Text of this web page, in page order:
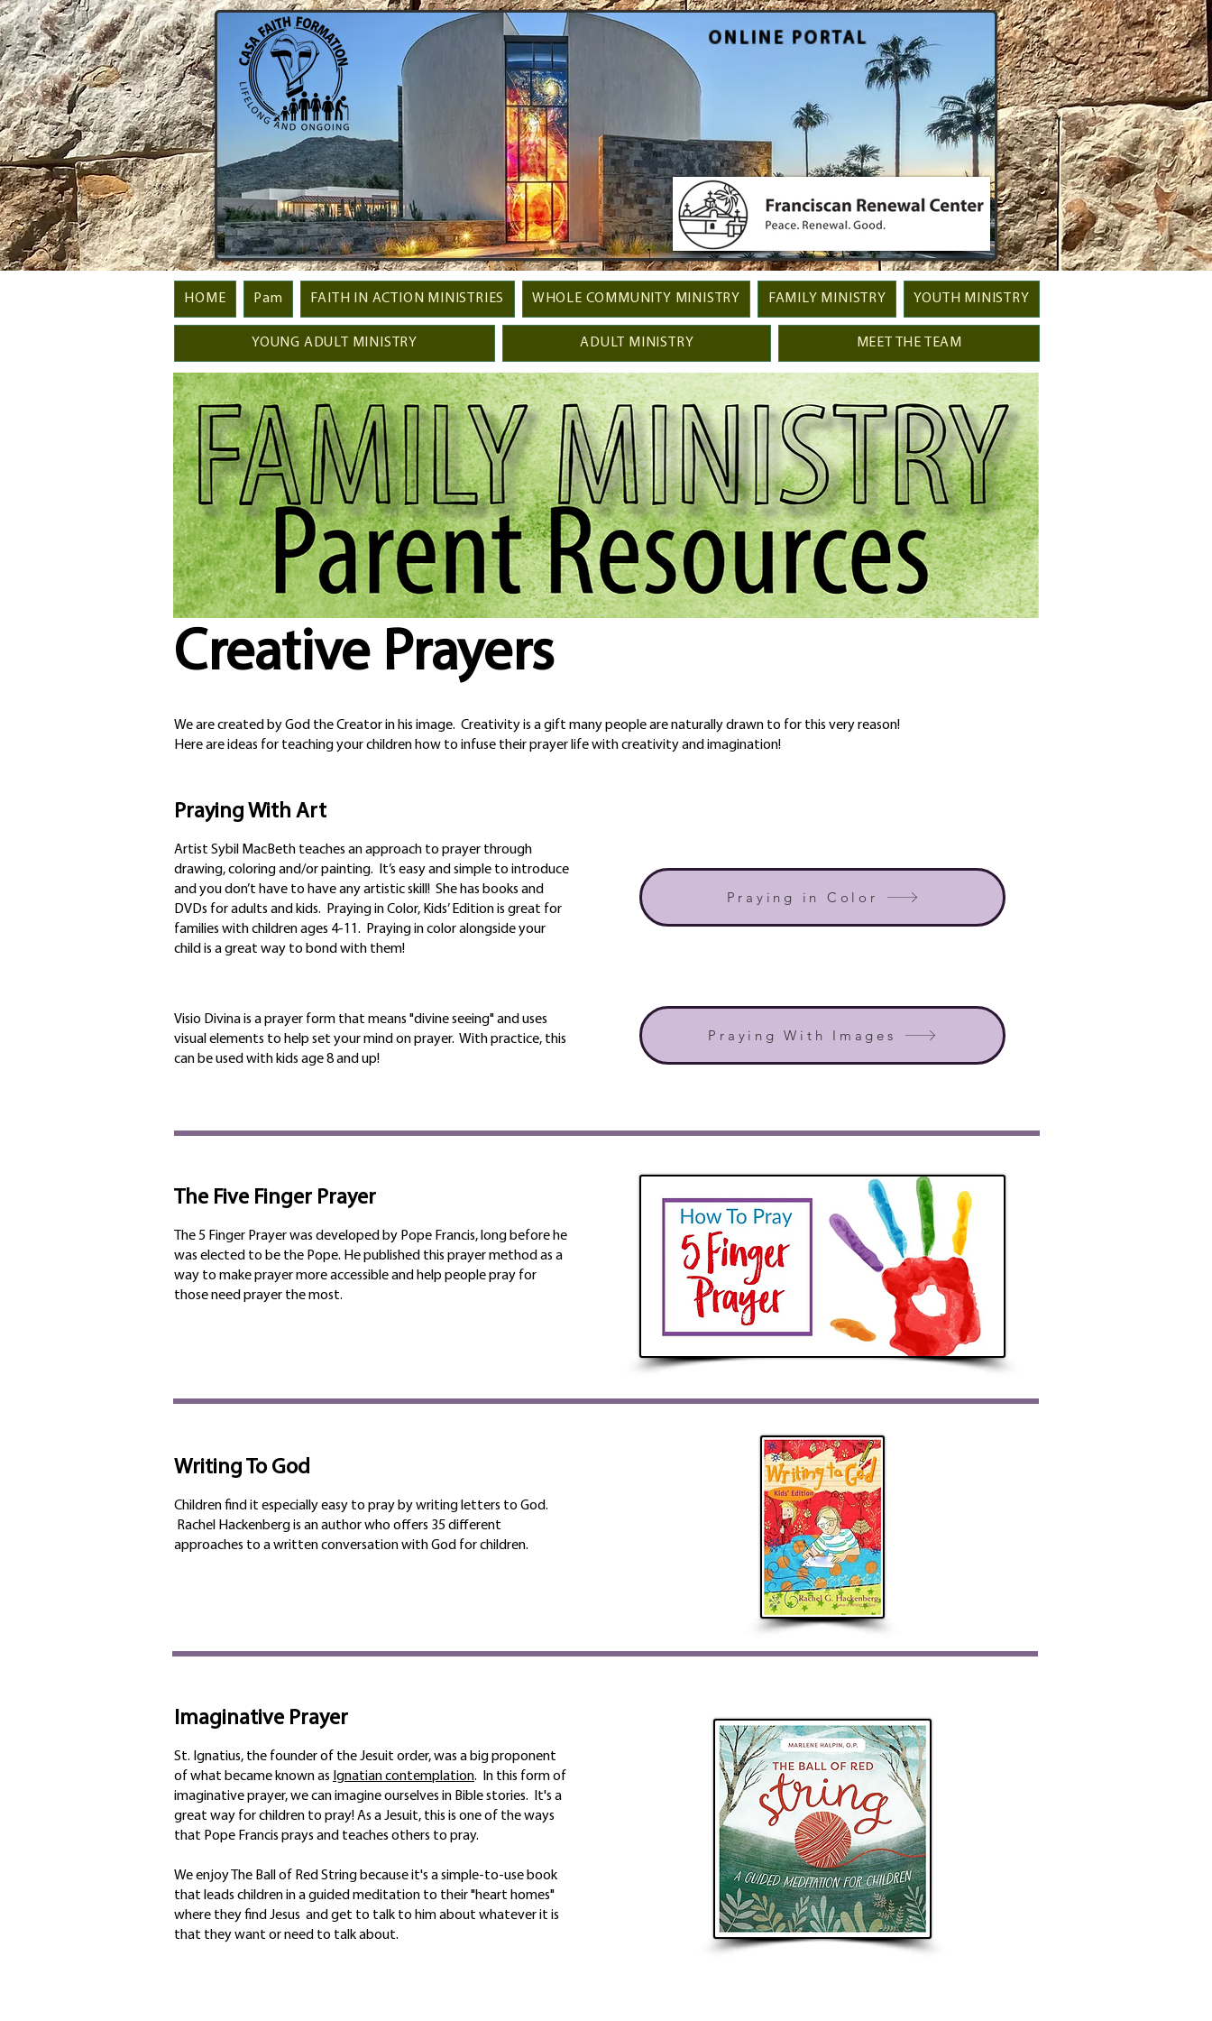
ONLINE PORTAL
HOME Pam FAITH IN ACTION MINISTRIES WHOLE COMMUNITY MINISTRY FAMILY MINISTRY YOUTH MINISTRY
YOUNG ADULT MINISTRY ADULT MINISTRY MEET THE TEAM
Creative Prayers
We are created by God the Creator in his image. Creativity is a gift many people are naturally drawn to for this very reason!
Here are ideas for teaching your children how to infuse their prayer life with creativity and imagination!
Praying With Art
Artist Sybil MacBeth teaches an approach to prayer through
drawing, coloring and/or painting. It’s easy and simple to introduce
and you don’t have to have any artistic skill! She has books and
DVDs for adults and kids. Praying in Color, Kids’ Edition is great for
families with children ages 4-11. Praying in color alongside your
child is a great way to bond with them!
Praying in Color
Visio Divina is a prayer form that means "divine seeing" and uses
visual elements to help set your mind on prayer. With practice, this
can be used with kids age 8 and up!
Praying With Images
The Five Finger Prayer
The 5 Finger Prayer was developed by Pope Francis, long before he
was elected to be the Pope. He published this prayer method as a
way to make prayer more accessible and help people pray for
those need prayer the most.
Writing To God
Children find it especially easy to pray by writing letters to God.
Rachel Hackenberg is an author who offers 35 different
approaches to a written conversation with God for children.
Imaginative Prayer
St. Ignatius, the founder of the Jesuit order, was a big proponent
of what became known as Ignatian contemplation. In this form of
imaginative prayer, we can imagine ourselves in Bible stories. It's a
great way for children to pray! As a Jesuit, this is one of the ways
that Pope Francis prays and teaches others to pray.
We enjoy The Ball of Red String because it's a simple-to-use book
that leads children in a guided meditation to their "heart homes"
where they find Jesus and get to talk to him about whatever it is
that they want or need to talk about.